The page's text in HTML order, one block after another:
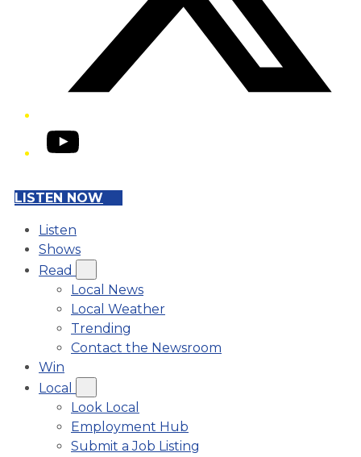
YouTube
LISTEN NOW
Listen
Shows
Read
Local News
Local Weather
Trending
Contact the Newsroom
Win
Local
Look Local
Employment Hub
Submit a Job Listing